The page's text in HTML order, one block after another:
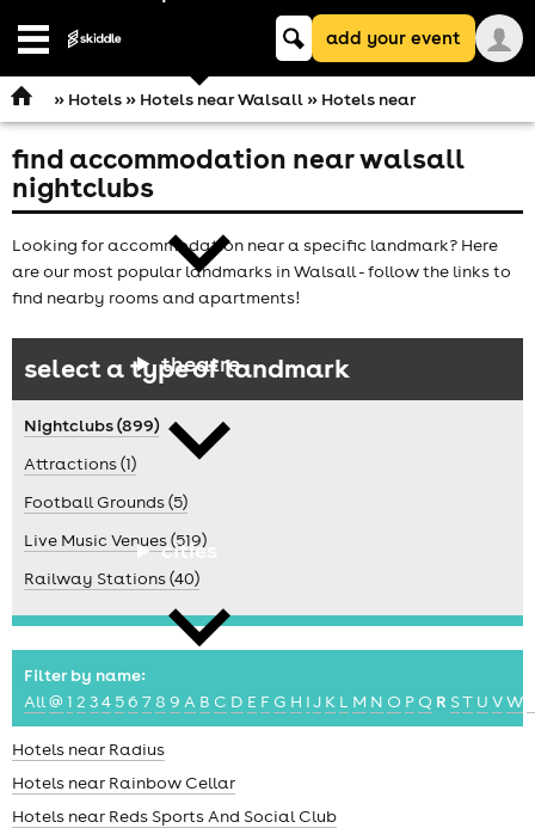
Open
comedy
theatre
cities
news
Keyword
searchadd your event
» Hotels» Hotels near Walsall» Hotels near
find accommodation near walsall
nightclubs
Looking for accommodation near a specific landmark? Here
are our most popular landmarks in Walsall - follow the links to
find nearby rooms and apartments!
select a type of landmark
Nightclubs (899)
Attractions (1)
Football Grounds (5)
Live Music Venues (519)
Railway Stations (40)
Filter by name:
All@ 1 2 34 56 7 8 9 A B C D E F G H IJ K L M N O P Q R ST U VW
Hotels near Radius
Hotels near Rainbow Cellar
Hotels near Reds Sports And Social Club